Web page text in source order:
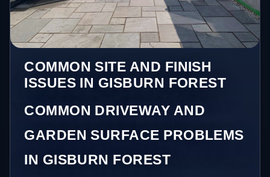
COMMON SITE AND FINISH
ISSUES IN GISBURN FOREST
COMMON DRIVEWAY AND
GARDEN SURFACE PROBLEMS
IN GISBURN FOREST